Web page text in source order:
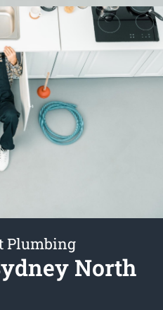
Plumbing
North